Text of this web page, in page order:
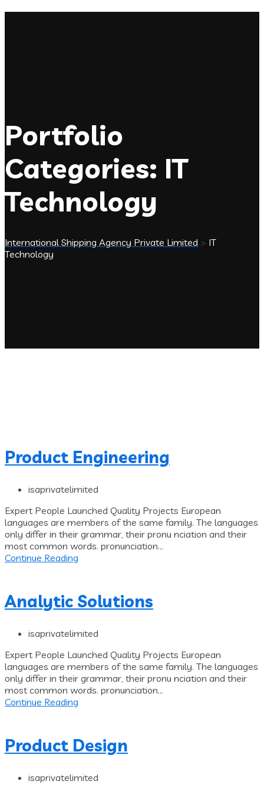
Portfolio
Categories: IT
Technology
International Shipping Agency Private Limited > IT
Technology
Product Engineering
isaprivatelimited
Expert People Launched Quality Projects European
languages are members of the same family. The languages
only differ in their grammar, their pronu nciation and their
most common words. pronunciation...
Continue Reading
Analytic Solutions
isaprivatelimited
Expert People Launched Quality Projects European
languages are members of the same family. The languages
only differ in their grammar, their pronu nciation and their
most common words. pronunciation...
Continue Reading
Product Design
isaprivatelimited